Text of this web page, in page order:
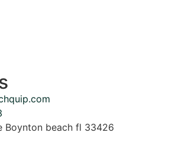
Boynton beach fl 33426